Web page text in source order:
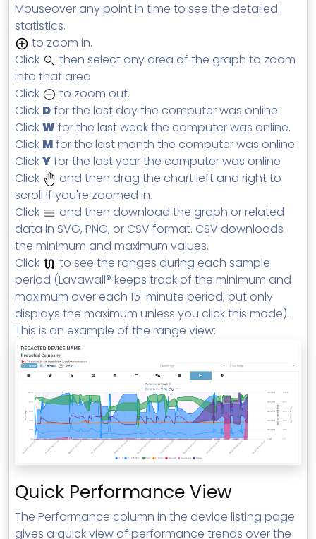
Mouseover any point in time to see the detailed
statistics.
to zoom in.
Click
then select any area of the graph to zoom
into that area
Click
to zoom out.
Click Dfor the last day the computer was online.
ClickW for the last week the computer was online.
Click Mfor the last month the computer was online.
ClickYfor the last year the computer was online
Click
and then drag the chart left and right to
scroll if you're zoomed in.
Click
and then download the graph or related
data in SVG, PNG, or CSV format. CSV downloads
the minimum and maximum values.
Click
to see the ranges during each sample
period (Lavawall® keeps track of the minimum and
maximum over each 15-minute period, but only
displays the maximum unless you click this mode).
This is an example of the range view:
Quick Performance View
The Performance column in the device listing page
gives a quick view of performance trends over the